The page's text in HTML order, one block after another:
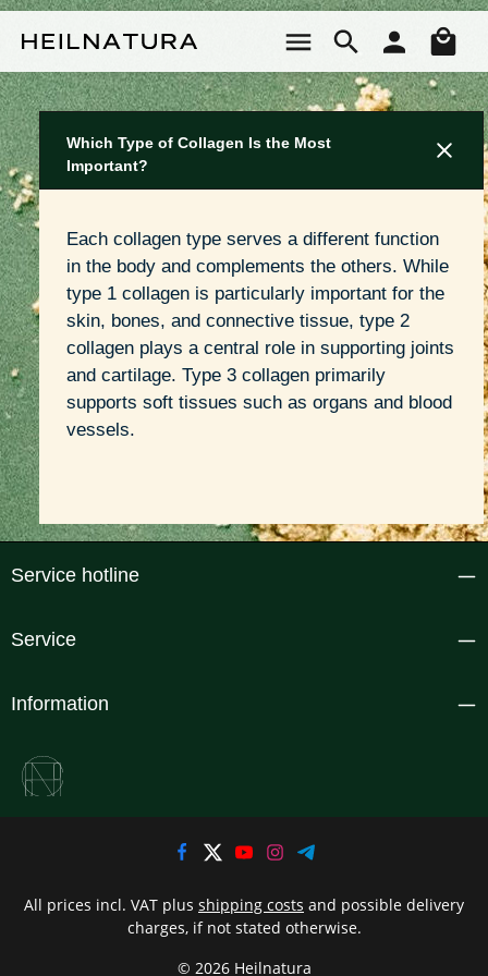
Which Type of Collagen Is the Most
Important?
Each collagen type serves a different function
in the body and complements the others. While
type 1 collagen is particularly important for the
skin, bones, and connective tissue, type 2
collagen plays a central role in supporting joints
and cartilage. Type 3 collagen primarily
supports soft tissues such as organs and blood
vessels.
Service hotline
Service
Information
© 2026 Heilnatura
All prices incl. VAT plus shipping costs and possible delivery
charges, if not stated otherwise.